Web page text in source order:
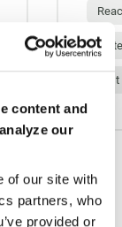
content and
our
of our site with
partners, who
provided or
Jest